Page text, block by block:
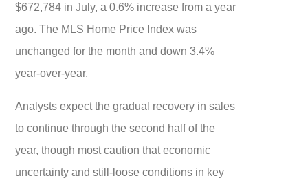
$672,784 in July, a 0.6% increase from a year
ago. The MLS Home Price Index was
unchanged for the month and down 3.4%
year-over-year.
Analysts expect the gradual recovery in sales
to continue through the second half of the
year, though most caution that economic
uncertainty and still-loose conditions in key